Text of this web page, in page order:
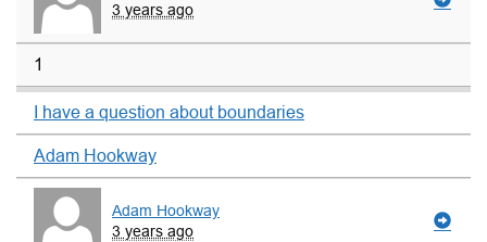
3 years ago
1
I have a question about boundaries
Adam Hookway
Adam Hookway
3 years ago